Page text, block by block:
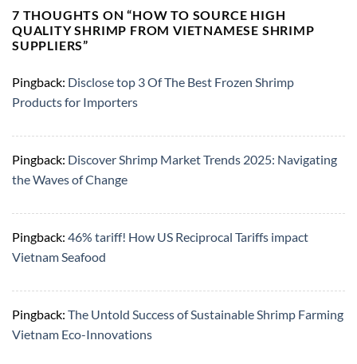
7 THOUGHTS ON “HOW TO SOURCE HIGH
QUALITY SHRIMP FROM VIETNAMESE SHRIMP
SUPPLIERS”
Pingback: Disclose top 3 Of The Best Frozen Shrimp
Products for Importers
Pingback: Discover Shrimp Market Trends 2025: Navigating
the Waves of Change
Pingback: 46% tariff! How US Reciprocal Tariffs impact
Vietnam Seafood
Pingback: The Untold Success of Sustainable Shrimp Farming
Vietnam Eco-Innovations